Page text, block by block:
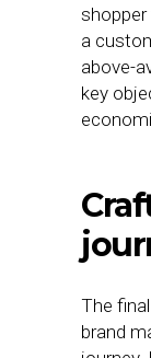
a
above-
key
The
brand